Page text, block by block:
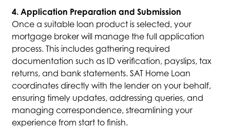
4. Application Preparation and Submission
Once a suitable loan product is selected, your
mortgage broker will manage the full application
process. This includes gathering required
documentation such as ID verification, payslips, tax
returns, and bank statements. SAT Home Loan
coordinates directly with the lender on your behalf,
ensuring timely updates, addressing queries, and
managing correspondence, streamlining your
experience from start to finish.